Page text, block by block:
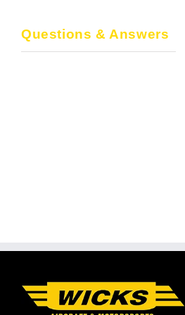
Questions & Answers